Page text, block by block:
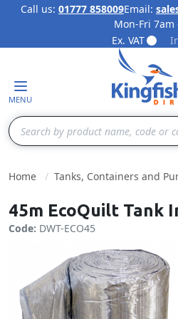
Call us: 01777 858009Email:
Mon-Fri 7am
Ex. VAT
MENU
Search
Home Tanks, Containers and
45m EcoQuilt Tank
Code: DWT-ECO45